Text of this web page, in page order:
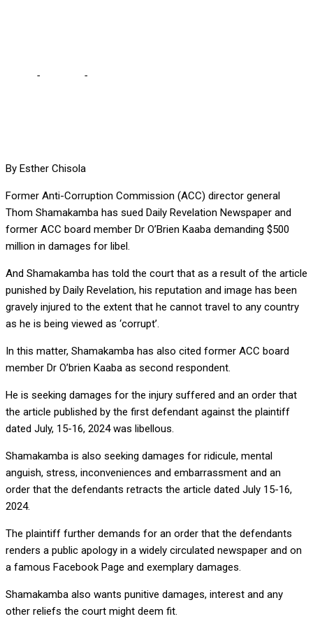
- -
By Esther Chisola
Former Anti-Corruption Commission (ACC) director general
Thom Shamakamba has sued Daily Revelation Newspaper and
former ACC board member Dr O’Brien Kaaba demanding $500
million in damages for libel.
And Shamakamba has told the court that as a result of the article
punished by Daily Revelation, his reputation and image has been
gravely injured to the extent that he cannot travel to any country
as he is being viewed as ‘corrupt’.
In this matter, Shamakamba has also cited former ACC board
member Dr O’brien Kaaba as second respondent.
He is seeking damages for the injury suffered and an order that
the article published by the first defendant against the plaintiff
dated July, 15-16, 2024 was libellous.
Shamakamba is also seeking damages for ridicule, mental
anguish, stress, inconveniences and embarrassment and an
order that the defendants retracts the article dated July 15-16,
2024.
The plaintiff further demands for an order that the defendants
renders a public apology in a widely circulated newspaper and on
a famous Facebook Page and exemplary damages.
Shamakamba also wants punitive damages, interest and any
other reliefs the court might deem fit.